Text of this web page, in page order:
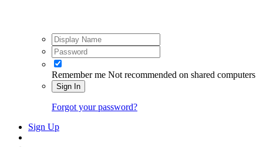
Remember me Not recommended on shared computers
Sign In
Forgot your password?
Sign Up